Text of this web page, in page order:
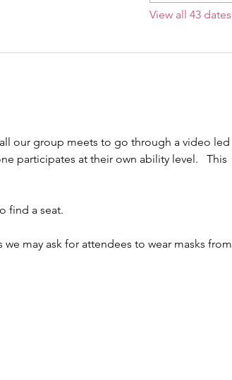
View all 43 dates
our group meets to go through a video led
participates at their own ability level.   This
find a seat.
may ask for attendees to wear masks from